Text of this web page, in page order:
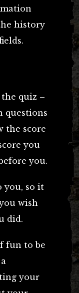
history
quiz –
questions
the score
you
you.
you, so it
wish
did.
fun to be
your